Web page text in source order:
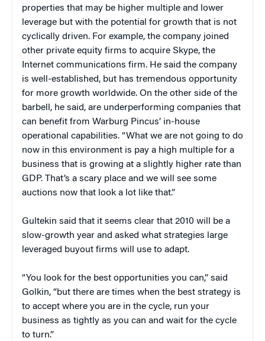
properties that may be higher multiple and lower
leverage but with the potential for growth that is not
cyclically driven. For example, the company joined
other private equity firms to acquire Skype, the
Internet communications firm. He said the company
is well-established, but has tremendous opportunity
for more growth worldwide. On the other side of the
barbell, he said, are underperforming companies that
can benefit from Warburg Pincus’ in-house
operational capabilities. “What we are not going to do
now in this environment is pay a high multiple for a
business that is growing at a slightly higher rate than
GDP. That’s a scary place and we will see some
auctions now that look a lot like that.”
Gultekin said that it seems clear that 2010 will be a
slow-growth year and asked what strategies large
leveraged buyout firms will use to adapt.
“You look for the best opportunities you can,” said
Golkin, “but there are times when the best strategy is
to accept where you are in the cycle, run your
business as tightly as you can and wait for the cycle
to turn.”